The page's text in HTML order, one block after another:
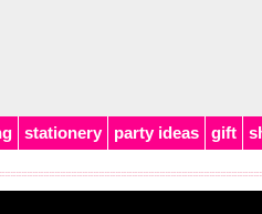
stationery party ideas gift